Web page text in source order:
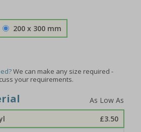
200 x 300 mm
We can make any size required -
your requirements.
£3.50